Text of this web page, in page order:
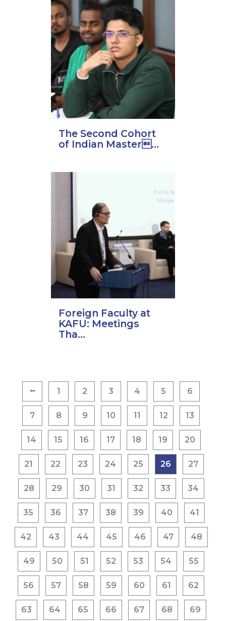
The Second Cohort
of Indian Master...
Foreign Faculty at
KAFU: Meetings
Tha...
Posts
pagination
⭠ 1 2 3 4 5 6
7 8 9 10 11 12 13
14 15 16 17 18 19 20
21 22 23 24 25 26 27
28 29 30 31 32 33 34
35 36 37 38 39 40 41
42 43 44 45 46 47 48
49 50 51 52 53 54 55
56 57 58 59 60 61 62
63 64 65 66 67 68 69